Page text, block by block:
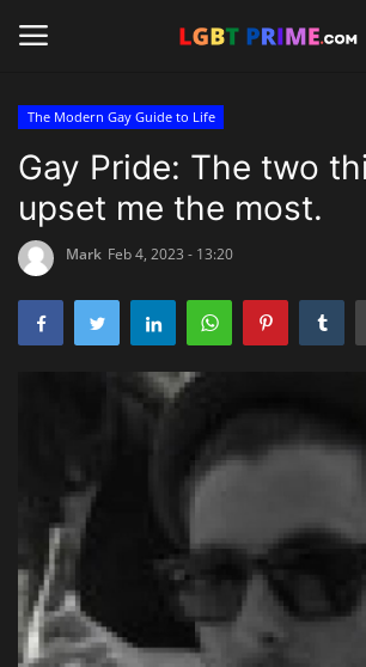
Home
Contact
Travel
News
Entertainment
Human Rights
The Modern Gay Guide to Life
Gay Pride: The two
upset me the most.
Mark Feb 4, 2023 - 13:20